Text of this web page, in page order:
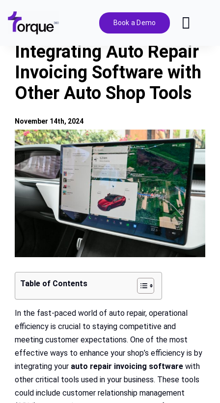
content
Book a Demo
Features
Pricing
Solutions
Integrations
Resources
Integrating Auto Repair
Invoicing Software with
Other Auto Shop Tools
View
Larger
Image
Table of Contents
In the fast-paced world of auto repair, operational
efficiency is crucial to staying competitive and
meeting customer expectations. One of the most
effective ways to enhance your shop’s efficiency is by
integrating your auto repair invoicing software with
other critical tools used in your business. These tools
could include customer relationship management
November 14th, 2024